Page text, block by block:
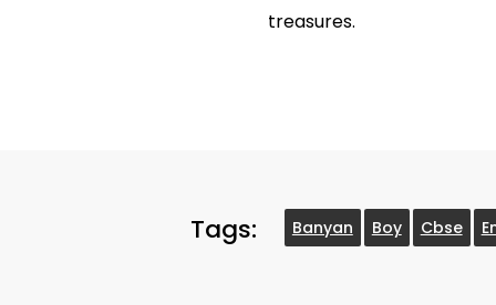
treasures.
Tags: Banyan Boy Cbse